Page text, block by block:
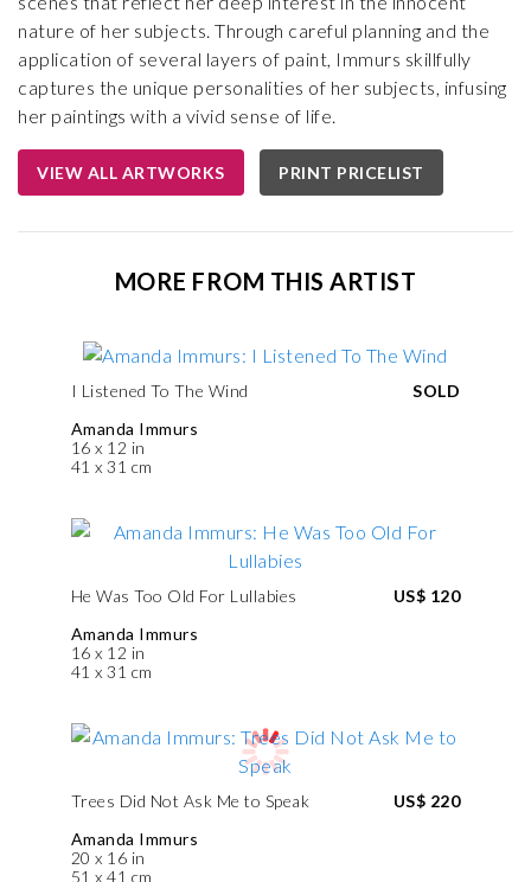
nature of her subjects. Through careful planning and the
application of several layers of paint, Immurs skillfully
captures the unique personalities of her subjects, infusing
her paintings with a vivid sense of life.
VIEW ALL ARTWORKS PRINT PRICELIST
MORE FROM THIS ARTIST
I Listened To The Wind
Amanda Immurs
16 x 12 in
41 x 31 cm
SOLD
He Was Too Old For Lullabies
Amanda Immurs
16 x 12 in
41 x 31 cm
US$ 120
Trees Did Not Ask Me to Speak
Amanda Immurs
20 x 16 in
51 x 41 cm
US$ 220